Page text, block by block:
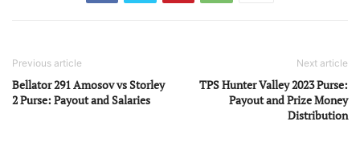
Previous article
Bellator 291 Amosov vs Storley
2 Purse: Payout and Salaries
Next article
TPS Hunter Valley 2023 Purse:
Payout and Prize Money
Distribution